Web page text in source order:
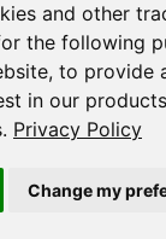
and other
the following
, to provide
in our
. Privacy Policy
Change my